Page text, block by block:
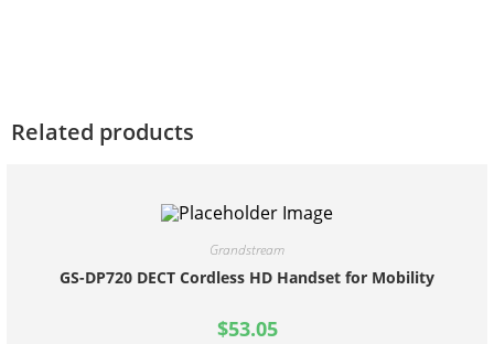
Related products
Grandstream
GS-DP720 DECT Cordless HD Handset for Mobility
$53.05